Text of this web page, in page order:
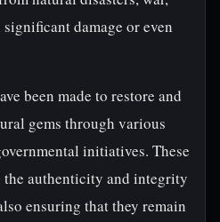
damage or even
been made to restore and
gems through various
initiatives. These
authenticity and integrity
ensuring that they remain